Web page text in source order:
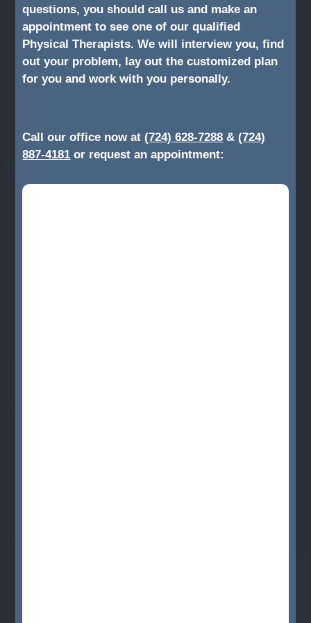
questions, you should call us and make an
appointment to see one of our qualified
Physical Therapists. We will interview you, find
out your problem, lay out the customized plan
for you and work with you personally.
Call our office now at (724) 628-7288 & (724)
887-4181 or request an appointment: